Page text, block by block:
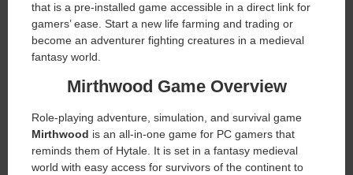
that is a pre-installed game accessible in a direct link for
gamers’ ease. Start a new life farming and trading or
become an adventurer fighting creatures in a medieval
fantasy world.
Mirthwood Game Overview
Role-playing adventure, simulation, and survival game
Mirthwood is an all-in-one game for PC gamers that
reminds them of Hytale. It is set in a fantasy medieval
world with easy access for survivors of the continent to